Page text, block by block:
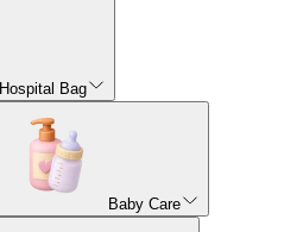
Hospital Bag
Baby Care